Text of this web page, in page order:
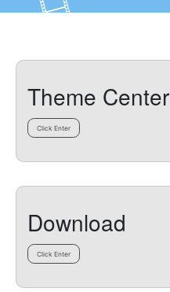
Theme Center
Click Enter
Download
Click Enter